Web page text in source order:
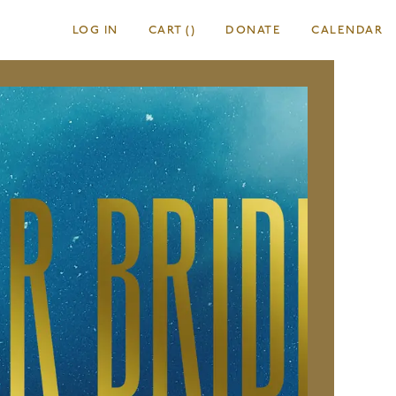
LOG IN CART () DONATE CALENDAR